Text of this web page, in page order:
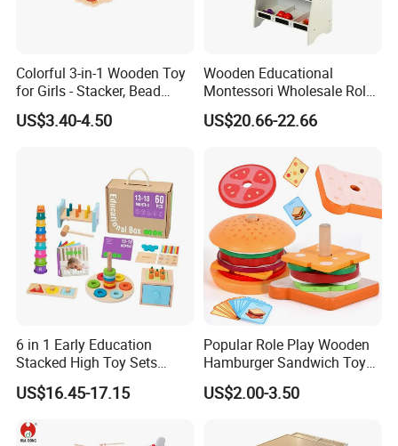
Colorful 3-in-1 Wooden Toy
for Girls - Stacker, Bead
Maze, and Shape Shorter
Puzzle Gift for a Toddler Girl
US$3.40-4.50
Wooden Educational
Montessori Wholesale Role
Playing Baby Kids Children
Toys Shop Market Stand
US$20.66-22.66
6 in 1 Early Education
Stacked High Toy Sets
Building Blocks Tower,
Hammer Beating Toys 13-
US$16.45-17.15
Popular Role Play Wooden
Hamburger Sandwich Toys
for Kids
US$2.00-3.50